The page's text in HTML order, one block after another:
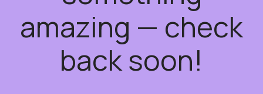
amazing — check
back soon!